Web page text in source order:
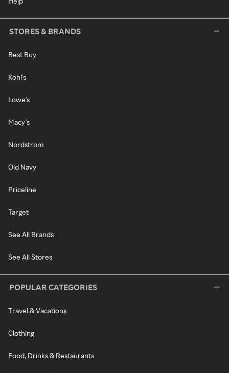
STORES & BRANDS
Best Buy
Kohl's
Lowe's
Macy's
Nordstrom
Old Navy
Priceline
Target
See All Brands
See All Stores
POPULAR CATEGORIES
Travel & Vacations
Clothing
Food, Drinks & Restaurants